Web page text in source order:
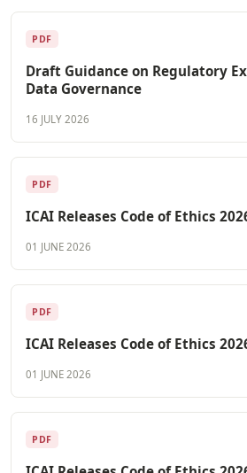
PDF
Draft Guidance on Regulatory
Data Governance
16 JULY 2026
PDF
ICAI Releases Code of Ethics
01 JUNE 2026
PDF
ICAI Releases Code of Ethics
01 JUNE 2026
PDF